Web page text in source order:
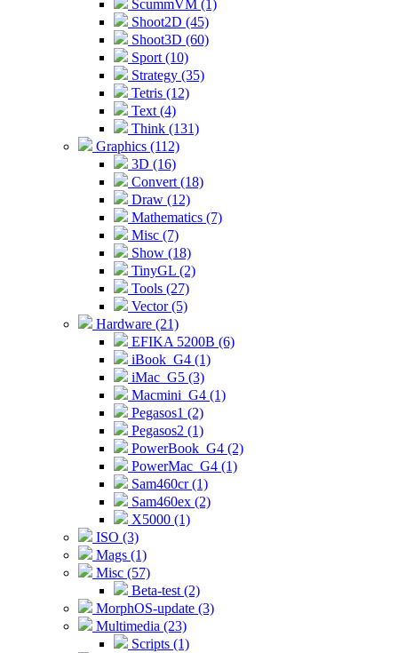
ScummVM (1)
Shoot2D (45)
Shoot3D (60)
Sport (10)
Strategy (35)
Tetris (12)
Text (4)
Think (131)
Graphics (112)
3D (16)
Convert (18)
Draw (12)
Mathematics (7)
Misc (7)
Show (18)
TinyGL (2)
Tools (27)
Vector (5)
Hardware (21)
EFIKA 5200B (6)
iBook_G4 (1)
iMac_G5 (3)
Macmini_G4 (1)
Pegasos1 (2)
Pegasos2 (1)
PowerBook_G4 (2)
PowerMac_G4 (1)
Sam460cr (1)
Sam460ex (2)
X5000 (1)
ISO (3)
Mags (1)
Misc (57)
Beta-test (2)
MorphOS-update (3)
Multimedia (23)
Scripts (1)